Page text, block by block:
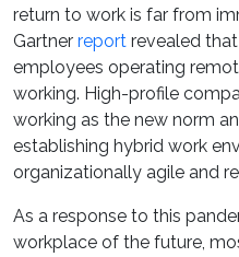
return to work is far from
Gartner report revealed
employees operating
working. High-profile
working as the new norm
establishing hybrid work
organizationally agile and
As a response to this
workplace of the future,